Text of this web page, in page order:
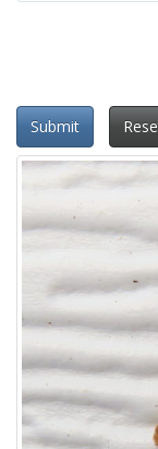
Submit